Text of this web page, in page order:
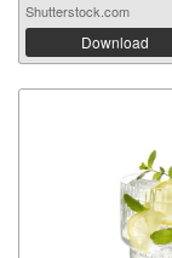
Shutterstock.com
Download